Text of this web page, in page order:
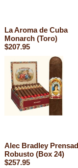
La Aroma de Cuba
Monarch (Toro)
$207.95
Alec Bradley
Robusto (Box 24)
$257.95